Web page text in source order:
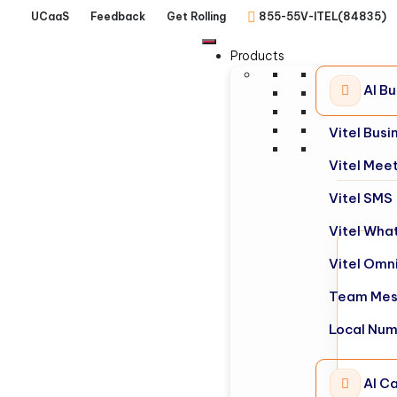
UCaaS Feedback Get Rolling 855-55V-ITEL(84835)
Products
AI
Vitel
Vitel
Vitel SMS
Vitel
Vitel
Team
Local
AI